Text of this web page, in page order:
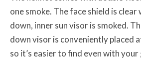
one smoke. The face shield is
down, inner sun visor is smoked.
down visor is conveniently placed
so it’s easier to find even with your